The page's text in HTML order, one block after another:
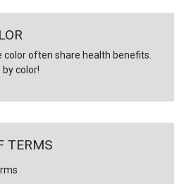
color often share health benefits.
color!
TERMS